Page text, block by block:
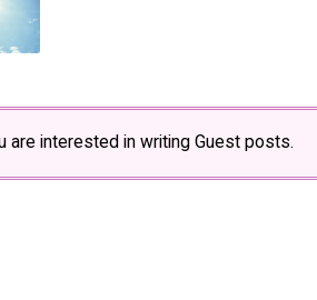
are interested in writing Guest posts.